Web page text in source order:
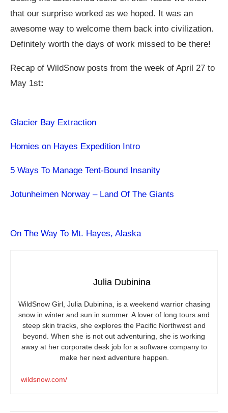
that our surprise worked as we hoped. It was an
awesome way to welcome them back into civilization.
Definitely worth the days of work missed to be there!
Recap of WildSnow posts from the week of April 27 to
May 1st:
Glacier Bay Extraction
Homies on Hayes Expedition Intro
5 Ways To Manage Tent-Bound Insanity
Jotunheimen Norway – Land Of The Giants
On The Way To Mt. Hayes, Alaska
Julia Dubinina
WildSnow Girl, Julia Dubinina, is a weekend warrior chasing
snow in winter and sun in summer. A lover of long tours and
steep skin tracks, she explores the Pacific Northwest and
beyond. When she is not out adventuring, she is working
away at her corporate desk job for a software company to
make her next adventure happen.
wildsnow.com/